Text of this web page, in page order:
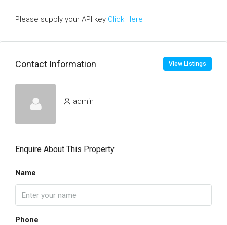
Please supply your API key Click Here
Contact Information View Listings
admin
Enquire About This Property
Name
Phone